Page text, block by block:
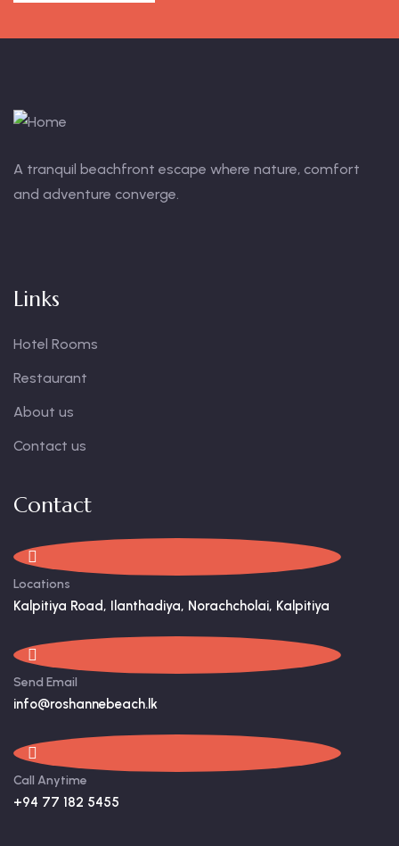
A tranquil beachfront escape where nature, comfort
and adventure converge.
Links
Hotel Rooms
Restaurant
About us
Contact us
Contact
Locations
Kalpitiya Road, Ilanthadiya, Norachcholai, Kalpitiya
Send Email
info@roshannebeach.lk
Call Anytime
+94 77 182 5455